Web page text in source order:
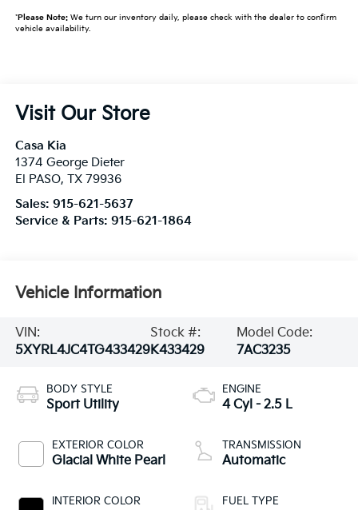
*Please Note:We turn our inventory daily, please check with the dealer to confirm
vehicle availability.
Visit Our Store
Casa Kia
1374 George Dieter
El PASO, TX 79936
Sales: 915-621-5637
Service & Parts: 915-621-1864
Vehicle Information
VIN:
5XYRL4JC4TG433429
Stock #:
K433429
Model Code:
7AC3235
BODY STYLE
Sport Utility
EXTERIOR COLOR
Glacial White Pearl
INTERIOR COLOR
ENGINE
4 Cyl - 2.5 L
TRANSMISSION
Automatic
FUEL TYPE